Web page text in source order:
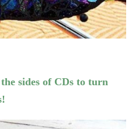
sides of CDs to turn